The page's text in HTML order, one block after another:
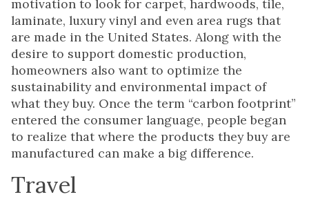
motivation to look for carpet, hardwoods, tile,
laminate, luxury vinyl and even area rugs that
are made in the United States. Along with the
desire to support domestic production,
homeowners also want to optimize the
sustainability and environmental impact of
what they buy. Once the term “carbon footprint”
entered the consumer language, people began
to realize that where the products they buy are
manufactured can make a big difference.
Travel